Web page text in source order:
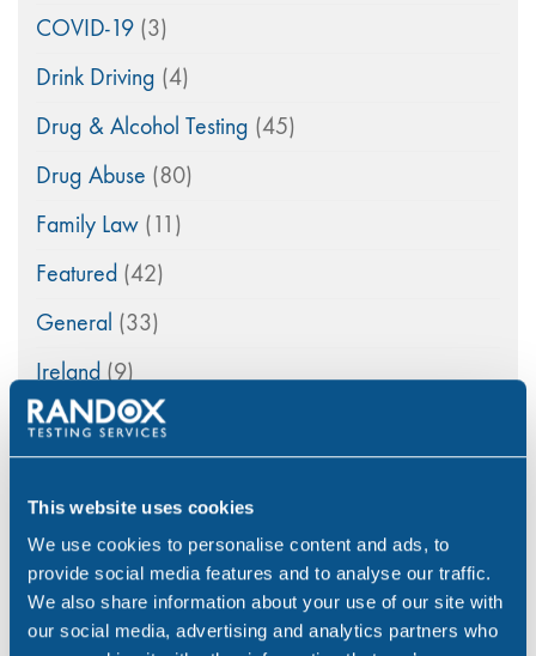
This website uses cookies
We use cookies to personalise content and ads, to
provide social media features and to analyse our traffic.
We also share information about your use of our site with
our social media, advertising and analytics partners who
COVID-19 (3)
Drink Driving (4)
Drug & Alcohol Testing (45)
Drug Abuse (80)
Family Law (11)
Featured (42)
General (33)
Ireland (9)
maritime(5)
News(49)
Northern Ireland(1)
Occupational Health(3)